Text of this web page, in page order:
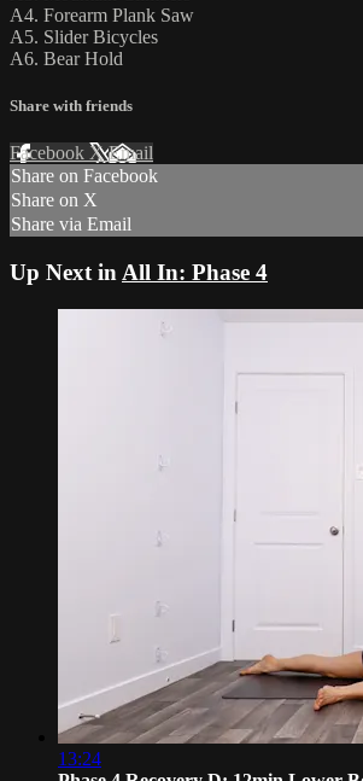
A4. Forearm Plank Saw
A5. Slider Bicycles
A6. Bear Hold
Share with friends
Facebook XEmail
Share on Facebook
Share on X
Share via Email
Up Next in All In: Phase 4
13:24